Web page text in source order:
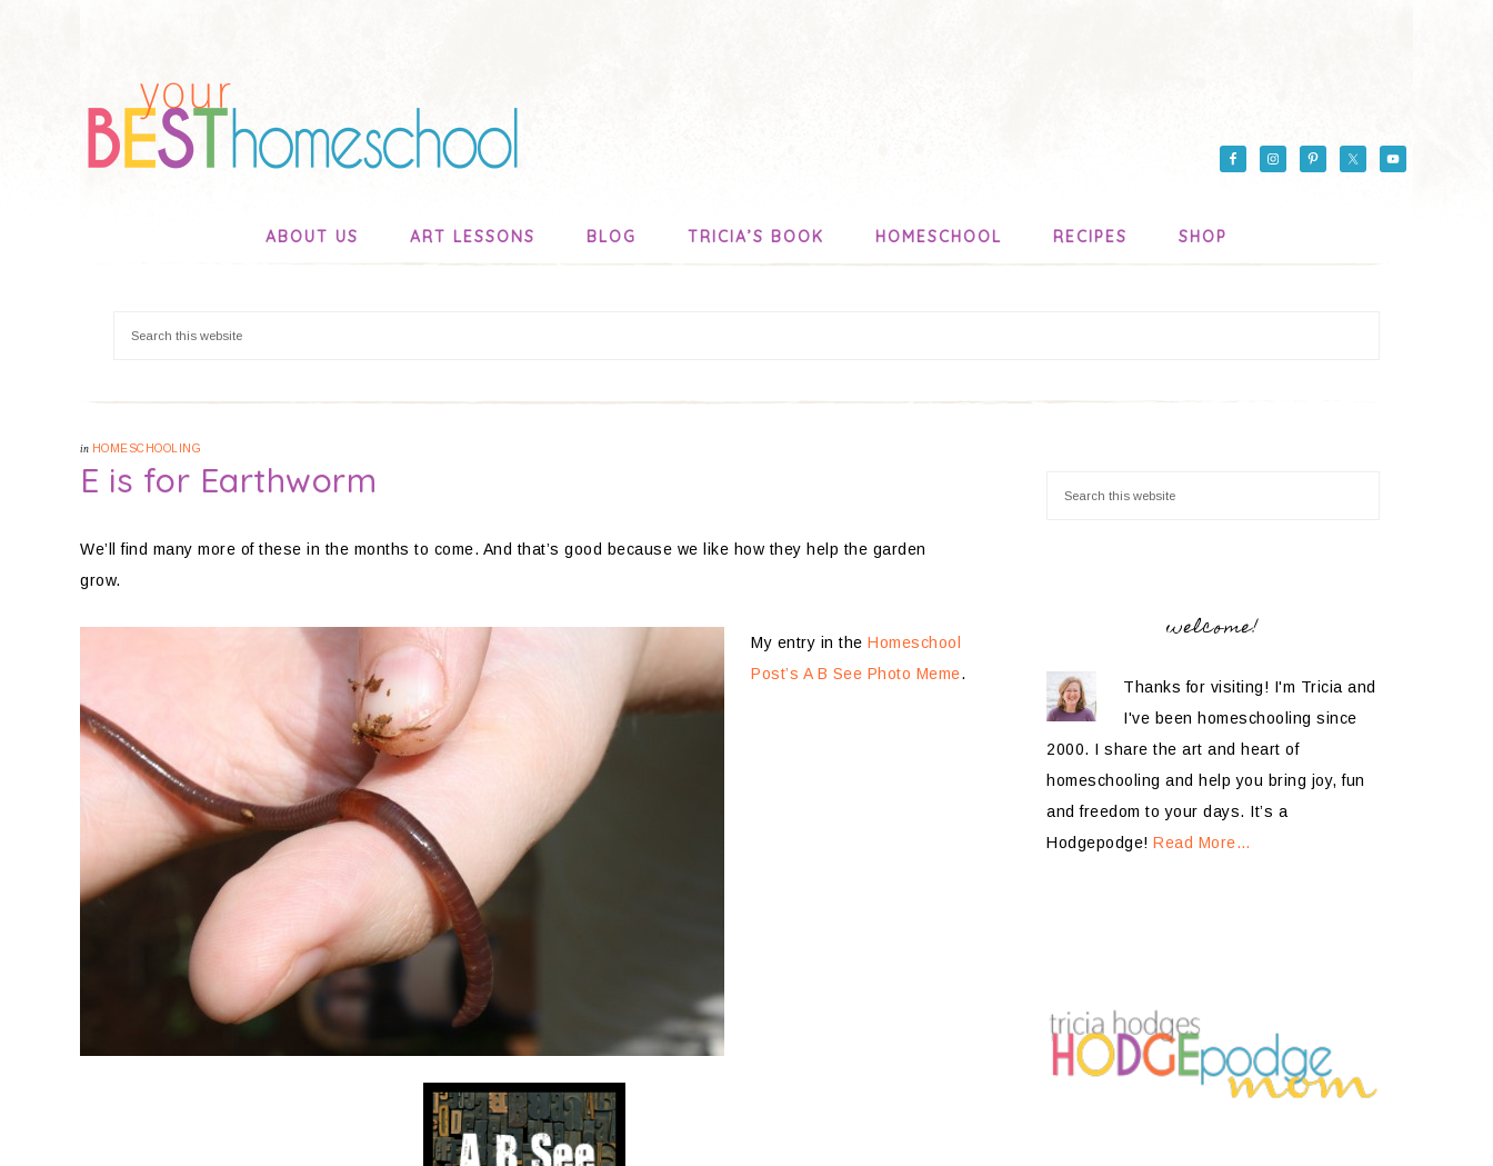
ABOUT US ART LESSONS BLOG TRICIA’S BOOK HOMESCHOOL RECIPES SHOP
in HOMESCHOOLING
E is for Earthworm
We’ll find many more of these in the months to come. And that’s good because we like how they help the garden
grow.
My entry in the Homeschool
Post’s A B See Photo Meme.
welcome!
Thanks for visiting! I'm Tricia and
I've been homeschooling since
2000. I share the art and heart of
homeschooling and help you bring joy, fun
and freedom to your days. It’s a
Hodgepodge! Read More…